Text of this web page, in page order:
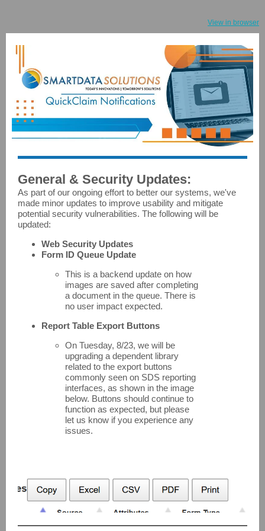
View in browser
General & Security Updates:
As part of our ongoing effort to better our systems, we've
made minor updates to improve usability and mitigate
potential security vulnerabilities. The following will be
updated:
Web Security Updates
Form ID Queue Update
This is a backend update on how
images are saved after completing
a document in the queue. There is
no user impact expected.
Report Table Export Buttons
On Tuesday, 8/23, we will be
upgrading a dependent library
related to the export buttons
commonly seen on SDS reporting
interfaces, as shown in the image
below. Buttons should continue to
function as expected, but please
let us know if you experience any
issues.